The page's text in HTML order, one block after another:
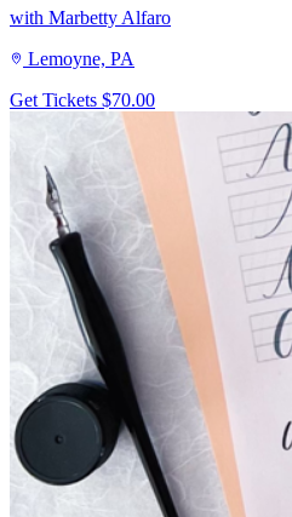
with Marbetty Alfaro
Lemoyne, PA
Get Tickets $70.00